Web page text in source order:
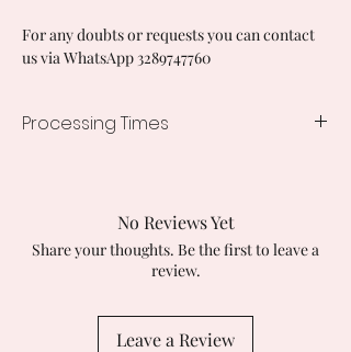
For any doubts or requests you can contact
us via WhatsApp 3289747760
Processing Times
No Reviews Yet
Share your thoughts. Be the first to leave a
review.
Leave a Review